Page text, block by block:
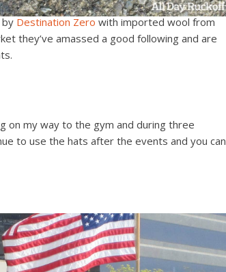
by Destination Zero with imported wool from
they’ve amassed a good following and are
on my way to the gym and during three
to use the hats after the events and you can